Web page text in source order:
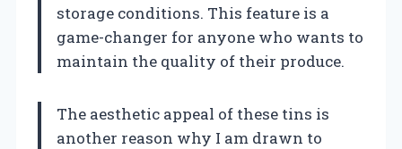
storage conditions. This feature is a
game-changer for anyone who wants to
maintain the quality of their produce.
The aesthetic appeal of these tins is
another reason why I am drawn to